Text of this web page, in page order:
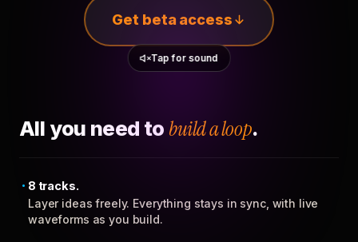
Get beta access
Tap for sound
All you need to build a loop.
8 tracks.
Layer ideas freely. Everything stays in sync, with live
waveforms as you build.